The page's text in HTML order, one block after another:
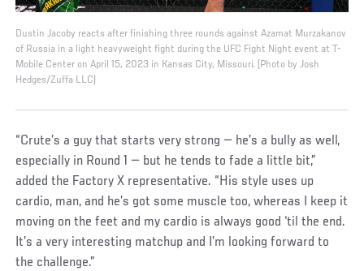
Dustin Jacoby reacts after finishing three rounds against Azamat Murzakanov
of Russia in a light heavyweight fight during the UFC Fight Night event at T-
Mobile Center on April 15, 2023 in Kansas City, Missouri. (Photo by Josh
Hedges/Zuffa LLC)
“Crute’s a guy that starts very strong — he’s a bully as well,
especially in Round 1 — but he tends to fade a little bit,”
added the Factory X representative. “His style uses up
cardio, man, and he’s got some muscle too, whereas I keep it
moving on the feet and my cardio is always good ‘til the end.
It’s a very interesting matchup and I’m looking forward to
the challenge.”